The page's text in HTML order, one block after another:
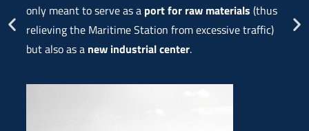
only meant to serve as a port for raw materials (thus
relieving the Maritime Station from excessive traffic)
but also as a new industrial center.